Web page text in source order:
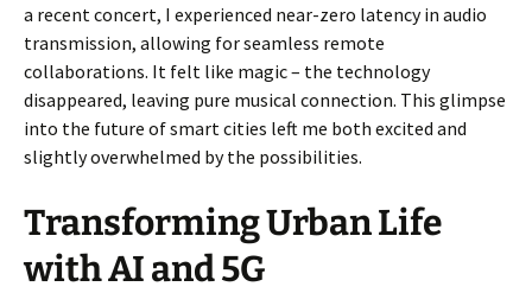
a recent concert, I experienced near-zero latency in audio
transmission, allowing for seamless remote
collaborations. It felt like magic – the technology
disappeared, leaving pure musical connection. This glimpse
into the future of smart cities left me both excited and
slightly overwhelmed by the possibilities.
Transforming Urban Life
with AI and 5G